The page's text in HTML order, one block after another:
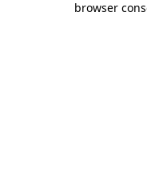
browser